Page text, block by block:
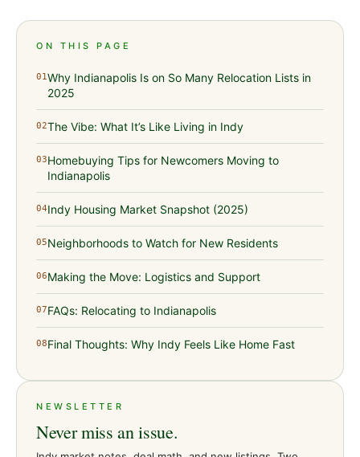
ON THIS PAGE
01Why Indianapolis Is on So Many Relocation Lists in
2025
02The Vibe: What It’s Like Living in Indy
03Homebuying Tips for Newcomers Moving to
Indianapolis
04Indy Housing Market Snapshot (2025)
05Neighborhoods to Watch for New Residents
06Making the Move: Logistics and Support
07FAQs: Relocating to Indianapolis
08Final Thoughts: Why Indy Feels Like Home Fast
NEWSLETTER
Never miss an issue.